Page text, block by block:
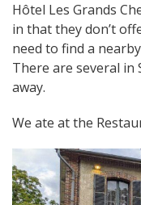
Hôtel Les Grands
in that they don’t
need to find a
There are several in
away.
We ate at the